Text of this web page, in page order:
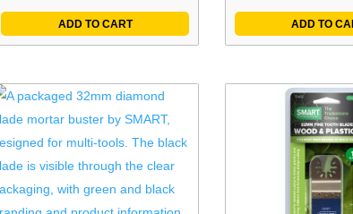
ADD TO CART ADD TO